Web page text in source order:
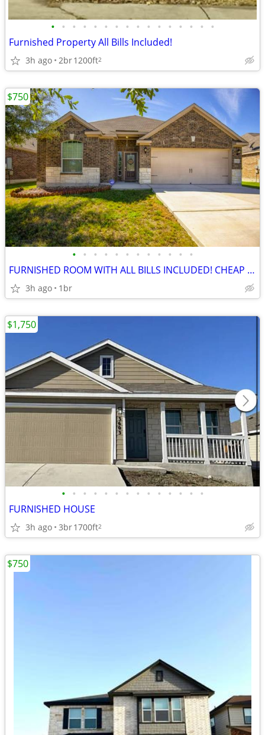
• • • • • • • • • • • • • • • •
Furnished Property All Bills Included!
3h ago 2br1200ft2
• • • • • • • • • • • •
FURNISHED ROOM WITH ALL BILLS INCLUDED! CHEAP AND LIMITED TIME ONLY!
3h ago 1br
$750
• • • • • • • • • • • • • •
FURNISHED HOUSE
3h ago 3br1700ft2
$1,750
$750